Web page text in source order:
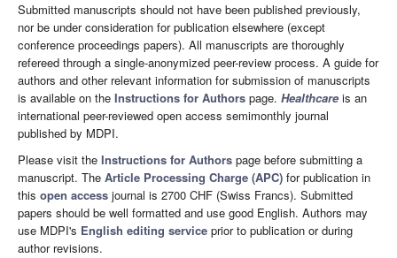
Submitted manuscripts should not have been published previously,
nor be under consideration for publication elsewhere (except
conference proceedings papers). All manuscripts are thoroughly
refereed through a single-anonymized peer-review process. A guide for
authors and other relevant information for submission of manuscripts
is available on the Instructions for Authors page. Healthcare is an
international peer-reviewed open access semimonthly journal
published by MDPI.
Please visit the Instructions for Authors page before submitting a
manuscript. The Article Processing Charge (APC) for publication in
this open access journal is 2700 CHF (Swiss Francs). Submitted
papers should be well formatted and use good English. Authors may
use MDPI's English editing service prior to publication or during
author revisions.